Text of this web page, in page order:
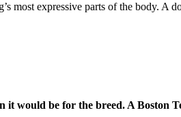
most expressive parts of the body.
would be for the breed. A Boston